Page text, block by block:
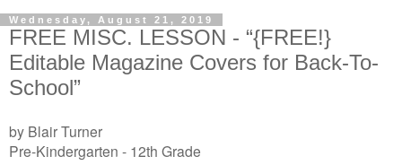
Wednesday, August 21, 2019
FREE MISC. LESSON - “{FREE!}
Editable Magazine Covers for Back-To-
School”
by Blair Turner
Pre-Kindergarten - 12th Grade